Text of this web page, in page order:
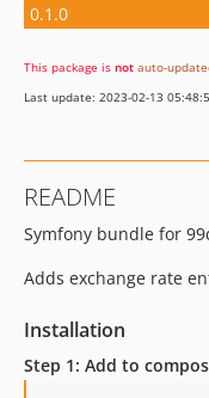
0.1.0
This package is not auto-
Last update: 2023-02-13
README
Symfony bundle for
Adds exchange rate
Installation
Step 1: Add to